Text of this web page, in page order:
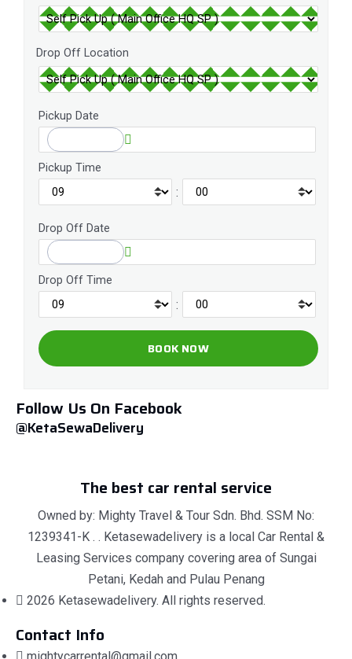
Drop Off Location
Pickup Date
Pickup Time
:
Drop Off Date
Drop Off Time
:
Follow Us On Facebook
@KetaSewaDelivery
The best car rental service
Owned by: Mighty Travel & Tour Sdn. Bhd. SSM No:
1239341-K . . Ketasewadelivery is a local Car Rental &
Leasing Services company covering area of Sungai
Petani, Kedah and Pulau Penang
2026 Ketasewadelivery. All rights reserved.
Contact Info